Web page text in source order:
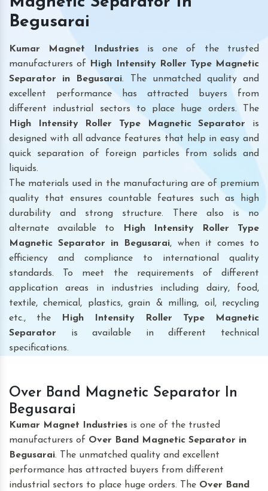
Begusarai
Kumar Magnet Industriesis one of the trusted
manufacturers of
High Intensity Roller Type Magnetic
Separator in Begusarai. The unmatched quality and
excellent performance has attracted buyers from
different industrial sectors to place huge orders. The
High Intensity Roller Type Magnetic Separator is
designed with all advance features that help in easy and
quick separation of foreign particles from solids and
liquids.
The materials used in the manufacturing are of premium
quality that ensures countable features such as high
durability and strong structure. There also is no
alternate available to
High Intensity Roller Type
Magnetic Separator
in Begusarai, when it comes to
efficiency and compliance to international quality
standards. To meet the requirements of different
application areas in industries including dairy, food,
textile, chemical, plastics, grain & milling, oil, recycling
etc., the
High Intensity Roller Type Magnetic
Separator is available in different technical
specifications.
Over Band Magnetic Separator In
Begusarai
Kumar Magnet Industries is one of the trusted
manufacturers of Over Band Magnetic Separator in
Begusarai. The unmatched quality and excellent
performance has attracted buyers from different
industrial sectors to place huge orders. The Over Band